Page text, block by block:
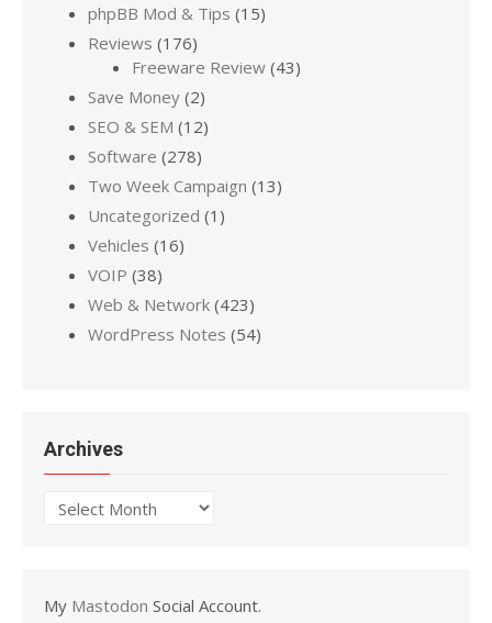
phpBB Mod & Tips (15)
Reviews (176)
Freeware Review (43)
Save Money (2)
SEO & SEM (12)
Software (278)
Two Week Campaign (13)
Uncategorized (1)
Vehicles (16)
VOIP (38)
Web & Network (423)
WordPress Notes (54)
Archives
Archives
My Mastodon Social Account.